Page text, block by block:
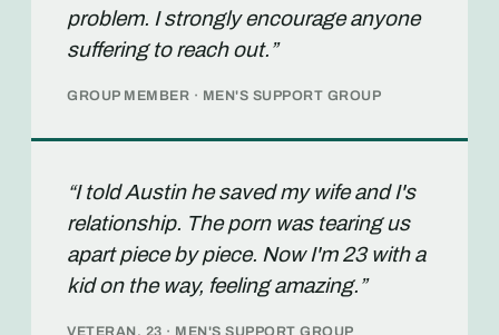
problem. I strongly encourage anyone
suffering to reach out.”
GROUP MEMBER · MEN'S SUPPORT GROUP
“I told Austin he saved my wife and I's
relationship. The porn was tearing us
apart piece by piece. Now I'm 23 with a
kid on the way, feeling amazing.”
VETERAN, 23 · MEN'S SUPPORT GROUP